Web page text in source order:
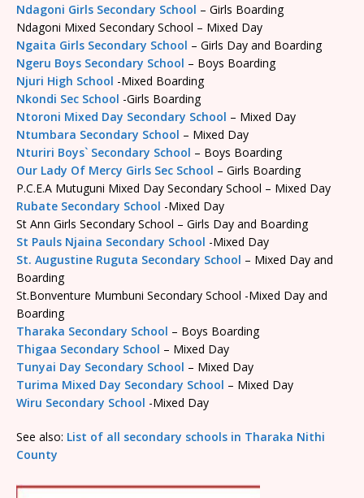
Ndagoni Girls Secondary School – Girls Boarding
Ndagoni Mixed Secondary School – Mixed Day
Ngaita Girls Secondary School – Girls Day and Boarding
Ngeru Boys Secondary School – Boys Boarding
Njuri High School -Mixed Boarding
Nkondi Sec School -Girls Boarding
Ntoroni Mixed Day Secondary School – Mixed Day
Ntumbara Secondary School – Mixed Day
Nturiri Boys` Secondary School – Boys Boarding
Our Lady Of Mercy Girls Sec School – Girls Boarding
P.C.E.A Mutuguni Mixed Day Secondary School – Mixed Day
Rubate Secondary School -Mixed Day
St Ann Girls Secondary School – Girls Day and Boarding
St Pauls Njaina Secondary School -Mixed Day
St. Augustine Ruguta Secondary School – Mixed Day and
Boarding
St.Bonventure Mumbuni Secondary School -Mixed Day and
Boarding
Tharaka Secondary School – Boys Boarding
Thigaa Secondary School – Mixed Day
Tunyai Day Secondary School – Mixed Day
Turima Mixed Day Secondary School – Mixed Day
Wiru Secondary School -Mixed Day
See also: List of all secondary schools in Tharaka Nithi
County